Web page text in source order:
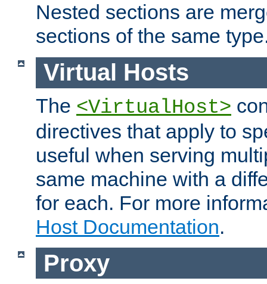
Nested sections are
sections of the same
Virtual Hosts
The <VirtualHost>
directives that apply to
useful when serving
same machine with a
for each. For more
Host Documentation.
Proxy